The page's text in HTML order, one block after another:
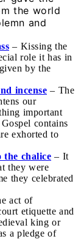
the world
and
– Kissing the
role it has in
by the
incense – The
our
important
contains
exhorted to
the chalice – It
they were
they celebrated
act of
etiquette and
king or
a pledge of